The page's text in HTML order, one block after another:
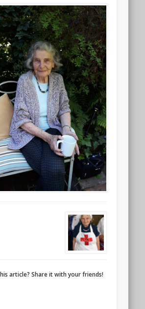
article? Share it with your friends!